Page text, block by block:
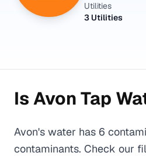
Utilities
3 Utilities
Is Avon Tap
Avon's water has 6
contaminants. Check our